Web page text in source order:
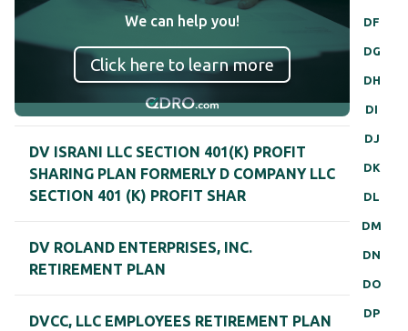
DF
DG
DH
DI
DJ
DK
DL
DM
DN
DO
DP
We can help you!
Click here to learn more
DV ISRANI LLC SECTION 401(K) PROFIT
SHARING PLAN FORMERLY D COMPANY LLC
SECTION 401 (K) PROFIT SHAR
DV ROLAND ENTERPRISES, INC.
RETIREMENT PLAN
DVCC, LLC EMPLOYEES RETIREMENT PLAN